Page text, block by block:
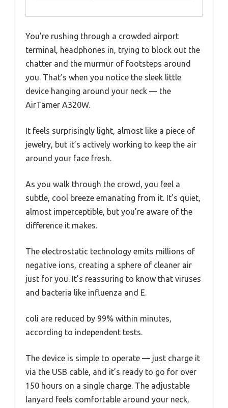
You’re rushing through a crowded airport
terminal, headphones in, trying to block out the
chatter and the murmur of footsteps around
you. That’s when you notice the sleek little
device hanging around your neck — the
AirTamer A320W.
It feels surprisingly light, almost like a piece of
jewelry, but it’s actively working to keep the air
around your face fresh.
As you walk through the crowd, you feel a
subtle, cool breeze emanating from it. It’s quiet,
almost imperceptible, but you’re aware of the
difference it makes.
The electrostatic technology emits millions of
negative ions, creating a sphere of cleaner air
just for you. It’s reassuring to know that viruses
and bacteria like influenza and E.
coli are reduced by 99% within minutes,
according to independent tests.
The device is simple to operate — just charge it
via the USB cable, and it’s ready to go for over
150 hours on a single charge. The adjustable
lanyard feels comfortable around your neck,